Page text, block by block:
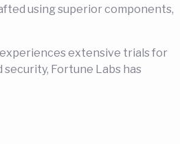
using superior components,
extensive trials for
Fortune Labs has